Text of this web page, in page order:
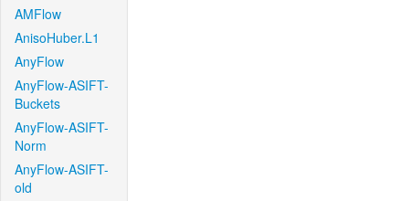
AMFlow
AnisoHuber.L1
AnyFlow
AnyFlow-ASIFT-
Buckets
AnyFlow-ASIFT-
Norm
AnyFlow-ASIFT-
old